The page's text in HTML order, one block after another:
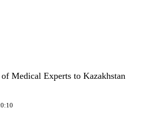
Medical Experts to Kazakhstan